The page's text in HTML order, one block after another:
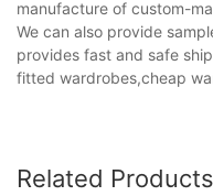
manufacture of custom-
We can also provide
provides fast and safe
fitted wardrobes,cheap
Related Products